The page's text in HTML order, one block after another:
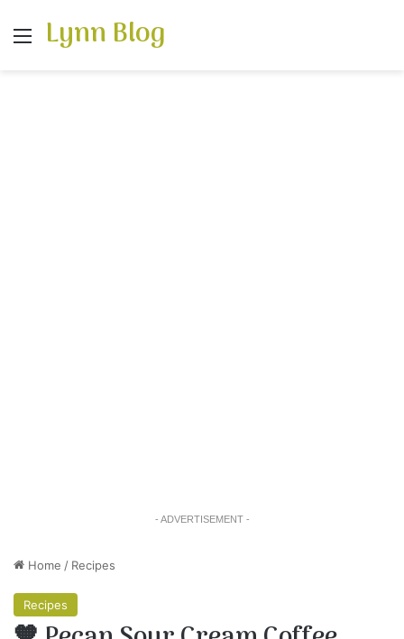
Menu
Lynn Blog
- ADVERTISEMENT -
Home / Recipes
Recipes